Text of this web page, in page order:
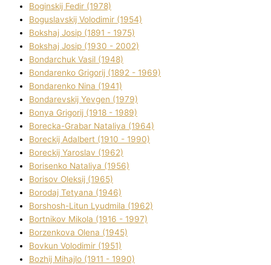
Boginskij Fedіr (1978)
Boguslavskij Volodimir (1954)
Bokshaj Josip (1891 - 1975)
Bokshaj Josip (1930 - 2002)
Bondarchuk Vasil (1948)
Bondarenko Grigorіj (1892 - 1969)
Bondarenko Nіna (1941)
Bondarevskij Yevgen (1979)
Bonya Grigorіj (1918 - 1989)
Borecka-Grabar Natalіya (1964)
Boreckij Adalbert (1910 - 1990)
Boreckij Yaroslav (1962)
Borisenko Natalіya (1956)
Borisov Oleksіj (1965)
Borodaj Tetyana (1946)
Borshosh-Lіtun Lyudmila (1962)
Bortnіkov Mikola (1916 - 1997)
Borzenkova Olena (1945)
Bovkun Volodimir (1951)
Bozhij Mihajlo (1911 - 1990)